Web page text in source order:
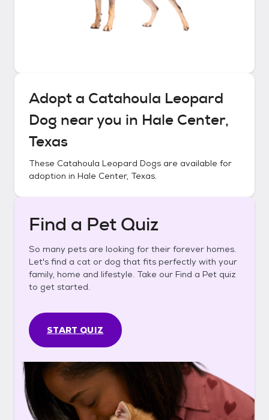
Adopt a Catahoula Leopard
Dog near you in Hale Center,
Texas
These Catahoula Leopard Dogs are available for
adoption in Hale Center, Texas.
Find a Pet Quiz
So many pets are looking for their forever homes.
Let's find a cat or dog that fits perfectly with your
family, home and lifestyle. Take our Find a Pet quiz
to get started.
START QUIZ